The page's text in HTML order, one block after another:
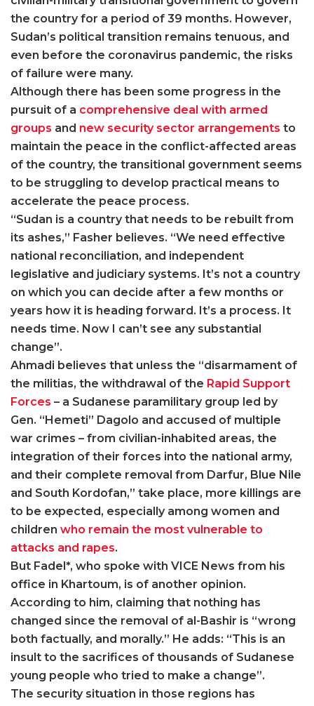
the country for a period of 39 months. However,
Sudan’s political transition remains tenuous, and
even before the coronavirus pandemic, the risks
of failure were many.
Although there has been some progress in the
pursuit of a comprehensive deal with armed
groups and new security sector arrangements to
maintain the peace in the conflict-affected areas
of the country, the transitional government seems
to be struggling to develop practical means to
accelerate the peace process.
“Sudan is a country that needs to be rebuilt from
its ashes,” Fasher believes. “We need effective
national reconciliation, and independent
legislative and judiciary systems. It’s not a country
on which you can decide after a few months or
years how it is heading forward. It’s a process. It
needs time. Now I can’t see any substantial
change”.
Ahmadi believes that unless the “disarmament of
the militias, the withdrawal of the Rapid Support
Forces – a Sudanese paramilitary group led by
Gen. “Hemeti” Dagolo and accused of multiple
war crimes – from civilian-inhabited areas, the
integration of their forces into the national army,
and their complete removal from Darfur, Blue Nile
and South Kordofan,” take place, more killings are
to be expected, especially among women and
children who remain the most vulnerable to
attacks and rapes.
But Fadel*, who spoke with VICE News from his
office in Khartoum, is of another opinion.
According to him, claiming that nothing has
changed since the removal of al-Bashir is “wrong
both factually, and morally.” He adds: “This is an
insult to the sacrifices of thousands of Sudanese
young people who tried to make a change”.
The security situation in those regions has